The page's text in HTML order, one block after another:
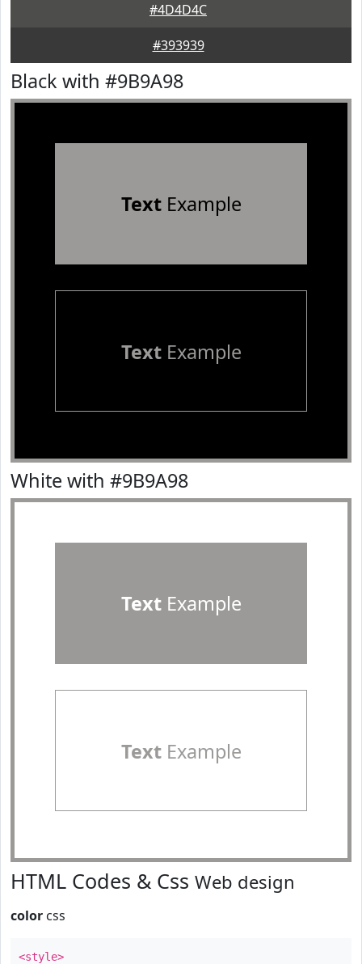
#4D4D4C
#393939
Black with #9B9A98
TextExample
TextExample
White with #9B9A98
TextExample
TextExample
HTML Codes & Css Web design
color css
<style>